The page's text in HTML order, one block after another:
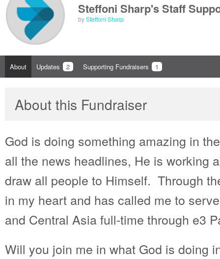
Steffoni Sharp's Staff
bySteffoni Sharp
About Updates 2 Supporting Fundraisers 1
About this Fundraiser
God is doing something amazing in
all the news headlines, He is working
draw all people to Himself. Through
in my heart and has called me to
and Central Asia full-time through e3
Will you join me in what God is doing